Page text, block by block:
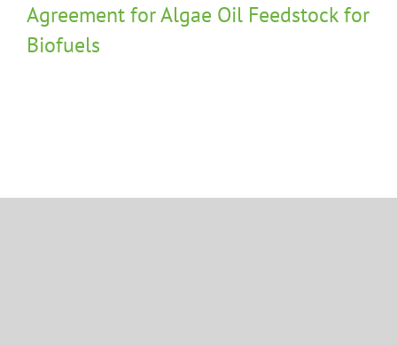
Agreement for Algae Oil Feedstock for
Biofuels